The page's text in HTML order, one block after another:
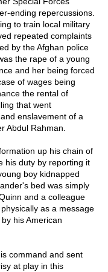
ending repercussions.
to train local military
repeated complaints
by the Afghan police
the rape of a young
and her being forced
of wages being
the rental of
that went
enslavement of a
Abdul Rahman.
up his chain of
his duty by reporting it
boy kidnapped
bed was simply
and a colleague
as a message
his American
command and sent
at play in this